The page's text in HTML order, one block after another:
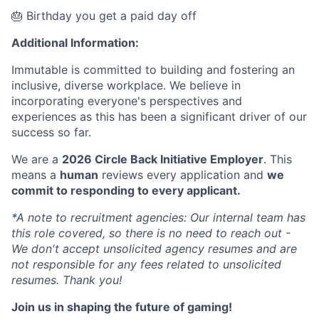
🎂 Birthday you get a paid day off
Additional Information:
Immutable is committed to building and fostering an
inclusive, diverse workplace. We believe in
incorporating everyone's perspectives and
experiences as this has been a significant driver of our
success so far.
We are a 2026 Circle Back Initiative Employer. This
means a human reviews every application and we
commit to responding to every applicant.
*A note to recruitment agencies: Our internal team has
this role covered, so there is no need to reach out -
We don't accept unsolicited agency resumes and are
not responsible for any fees related to unsolicited
resumes. Thank you!
Join us in shaping the future of gaming!